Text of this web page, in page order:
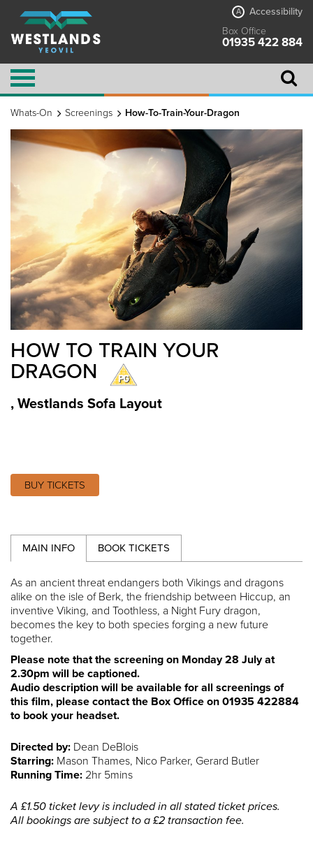
A
Accessibility
Box Office
01935 422 884
Whats-On Screenings How-To-Train-Your-Dragon
HOW TO TRAIN YOUR
DRAGON
, Westlands Sofa Layout
BUY TICKETS
MAIN INFO BOOK TICKETS
As an ancient threat endangers both Vikings and dragons
alike on the isle of Berk, the friendship between Hiccup, an
inventive Viking, and Toothless, a Night Fury dragon,
becomes the key to both species forging a new future
together.
Please note that the screening on Monday 28 July at
2.30pm will be captioned.
Audio description will be available for all screenings of
this film, please contact the Box Office on 01935 422884
to book your headset.
Directed by: Dean DeBlois
Starring: Mason Thames, Nico Parker, Gerard Butler
Running Time: 2hr 5mins
A £1.50 ticket levy is included in all stated ticket prices.
All bookings are subject to a £2 transaction fee.